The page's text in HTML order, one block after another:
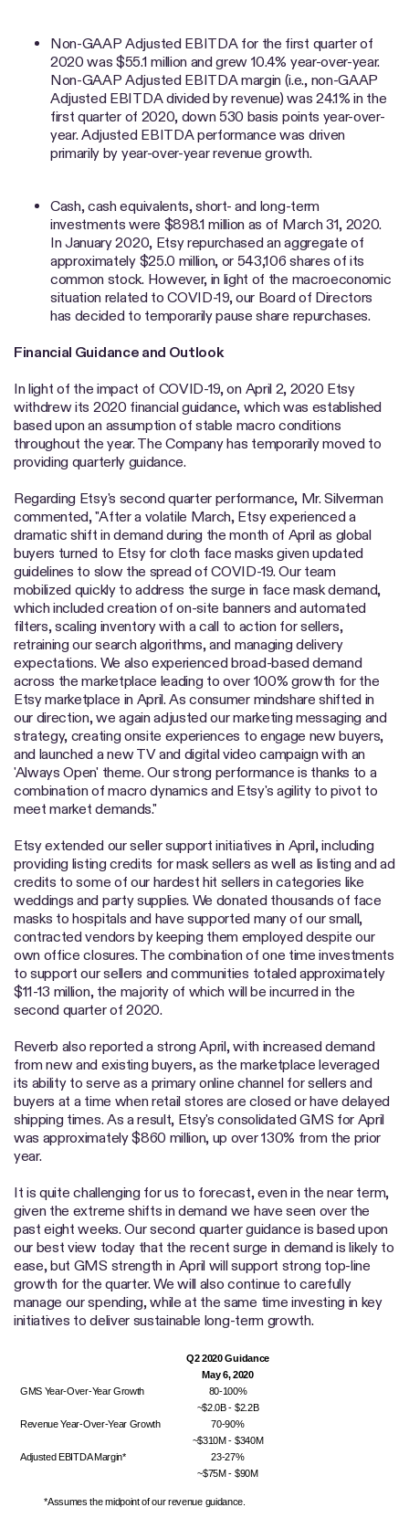
Non-GAAP Adjusted EBITDA for the first quarter of
2020 was $55.1 million and grew 10.4% year-over-year.
Non-GAAP Adjusted EBITDA margin (i.e., non-GAAP
Adjusted EBITDA divided by revenue) was 24.1% in the
first quarter of 2020, down 530 basis points year-over-
year. Adjusted EBITDA performance was driven
primarily by year-over-year revenue growth.
Cash, cash equivalents, short- and long-term
investments were $898.1 million as of March 31, 2020.
In January 2020, Etsy repurchased an aggregate of
approximately $25.0 million, or 543,106 shares of its
common stock. However, in light of the macroeconomic
situation related to COVID-19, our Board of Directors
has decided to temporarily pause share repurchases.
Financial Guidance and Outlook
In light of the impact of COVID-19, on April 2, 2020 Etsy
withdrew its 2020 financial guidance, which was established
based upon an assumption of stable macro conditions
throughout the year. The Company has temporarily moved to
providing quarterly guidance.
Regarding Etsy's second quarter performance, Mr. Silverman
commented, "After a volatile March, Etsy experienced a
dramatic shift in demand during the month of April as global
buyers turned to Etsy for cloth face masks given updated
guidelines to slow the spread of COVID-19. Our team
mobilized quickly to address the surge in face mask demand,
which included creation of on-site banners and automated
filters, scaling inventory with a call to action for sellers,
retraining our search algorithms, and managing delivery
expectations. We also experienced broad-based demand
across the marketplace leading to over 100% growth for the
Etsy marketplace in April. As consumer mindshare shifted in
our direction, we again adjusted our marketing messaging and
strategy, creating onsite experiences to engage new buyers,
and launched a new TV and digital video campaign with an
'Always Open' theme. Our strong performance is thanks to a
combination of macro dynamics and Etsy's agility to pivot to
meet market demands."
Etsy extended our seller support initiatives in April, including
providing listing credits for mask sellers as well as listing and ad
credits to some of our hardest hit sellers in categories like
weddings and party supplies. We donated thousands of face
masks to hospitals and have supported many of our small,
contracted vendors by keeping them employed despite our
own office closures. The combination of one time investments
to support our sellers and communities totaled approximately
$11-13 million, the majority of which will be incurred in the
second quarter of 2020.
Reverb also reported a strong April, with increased demand
from new and existing buyers, as the marketplace leveraged
its ability to serve as a primary online channel for sellers and
buyers at a time when retail stores are closed or have delayed
shipping times. As a result, Etsy's consolidated GMS for April
was approximately $860 million, up over 130% from the prior
year.
It is quite challenging for us to forecast, even in the near term,
given the extreme shifts in demand we have seen over the
past eight weeks. Our second quarter guidance is based upon
our best view today that the recent surge in demand is likely to
ease, but GMS strength in April will support strong top-line
growth for the quarter. We will also continue to carefully
manage our spending, while at the same time investing in key
initiatives to deliver sustainable long-term growth.
Q2 2020 Guidance
May 6, 2020
GMS Year-Over-Year Growth
80-100%
~$2.0B - $2.2B
Revenue Year-Over-Year Growth
70-90%
~$310M - $340M
Adjusted EBITDA Margin*
23-27%
~$75M - $90M
*Assumes the midpoint of our revenue guidance.